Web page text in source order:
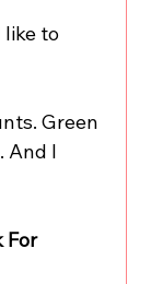
Green
And I
For